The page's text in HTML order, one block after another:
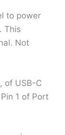
to power
This
Not
of USB-C
1 of Port